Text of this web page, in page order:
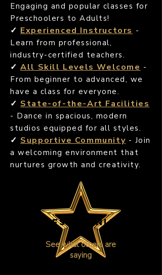
Engaging and popular classes for
Preschoolers to Adults!
✓ Experienced Instructors -
Learn from professional,
industry-certified teachers.
✓All Skill Levels Welcome -
From beginner to advanced, we
have a class for everyone.
✓ State-of-the-Art Facilities
- Dance in spacious, modern
studios equipped for all styles.
✓ Supportive Community - Join
a welcoming environment that
nurtures growth and creativity.
TESTIMONIAL
S
See what others are
saying